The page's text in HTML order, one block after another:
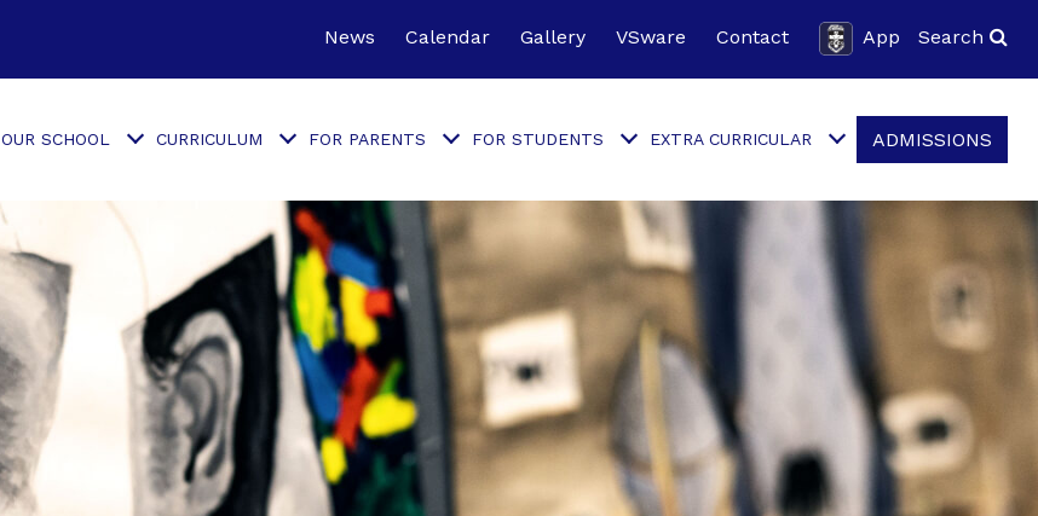
News Calendar Gallery VSware Contact App Search
OUR SCHOOL CURRICULUM FOR PARENTS FOR STUDENTS EXTRA CURRICULAR ADMISSIONS